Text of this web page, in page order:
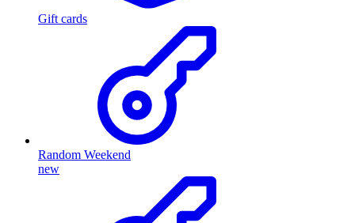
Gift cards
Random Weekend
new